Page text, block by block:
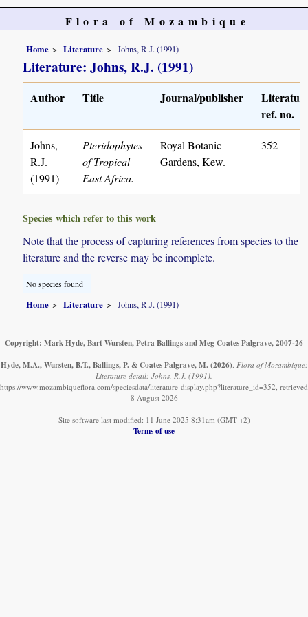
Flora of Mozambique
Home Literature Johns, R.J. (1991)
Literature: Johns, R.J. (1991)
Author Title Journal/publisher
ref. no.
Johns,
R.J.
(1991)
Pteridophytes
of Tropical
East Africa.
Royal Botanic
Gardens, Kew.
352
Species which refer to this work
Note that the process of capturing references from species to the
literature and the reverse may be incomplete.
No species found
Home Literature Johns, R.J. (1991)
Copyright: Mark Hyde, Bart Wursten, Petra Ballings and Meg Coates Palgrave, 2007-26
Hyde, M.A., Wursten, B.T., Ballings, P. & Coates Palgrave, M. (2026). Flora of Mozambique:
Literature detail: Johns, R.J. (1991).
https://www.mozambiqueflora.com/speciesdata/literature-display.php?literature_id=352, retrieved
8 August 2026
Site software last modified: 11 June 2025 8:31am (GMT +2)
Terms of use